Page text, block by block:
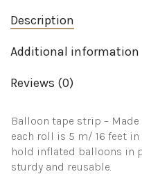
Stickers
Party
Baby
(Upgraded
Version)
quantity
Description
Additional information
Reviews (0)
Balloon tape strip –
each roll is 5 m/ 16 feet
hold inflated balloons in
sturdy and reusable.